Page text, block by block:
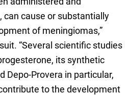
can cause or substantially
of meningiomas,”
“Several scientific studies
its synthetic
Depo-Provera in particular,
to the development